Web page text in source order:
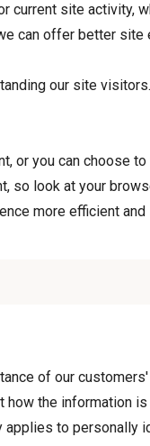
current site
can offer better site
our site
or you can choose
look at your
more efficient
of our
the information
to